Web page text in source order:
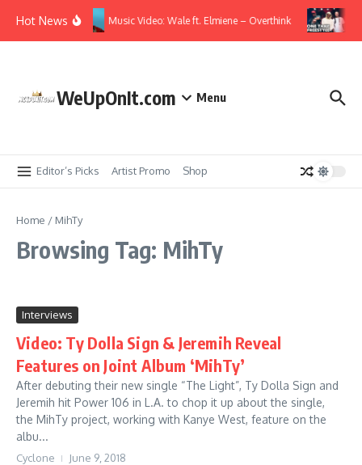
Hot News
Music Video: Wale ft. Elmiene – Overthink
WeUpOnIt.com Menu
Editor’s Picks Artist Promo Shop
Home / MihTy
Browsing Tag: MihTy
Interviews
Video: Ty Dolla Sign & Jeremih Reveal
Features on Joint Album ‘MihTy’
After debuting their new single “The Light”, Ty Dolla Sign and
Jeremih hit Power 106 in L.A. to chop it up about the single,
the MihTy project, working with Kanye West, feature on the
albu...
Cyclone June 9, 2018